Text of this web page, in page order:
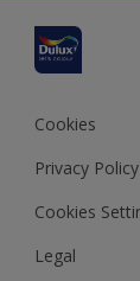
JSW Dulux
Interpon
Cookies
Privacy Policy
Cookies
Legal